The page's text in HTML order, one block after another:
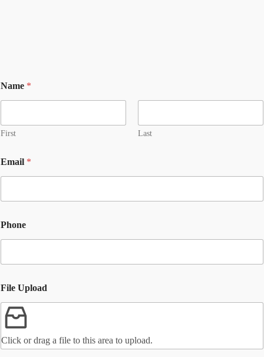
Name *
First Last
Email *
Phone
File Upload
Click or drag a file to this area to upload.